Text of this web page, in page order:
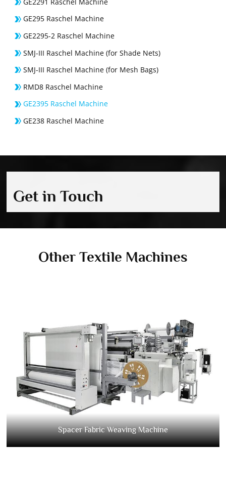
GE295 Raschel Machine
GE2295-2 Raschel Machine
SMJ-III Raschel Machine (for Shade Nets)
SMJ-III Raschel Machine (for Mesh Bags)
RMD8 Raschel Machine
GE2395 Raschel Machine
GE238 Raschel Machine
Get in Touch
Other Textile Machines
Spacer Fabric Weaving Machine